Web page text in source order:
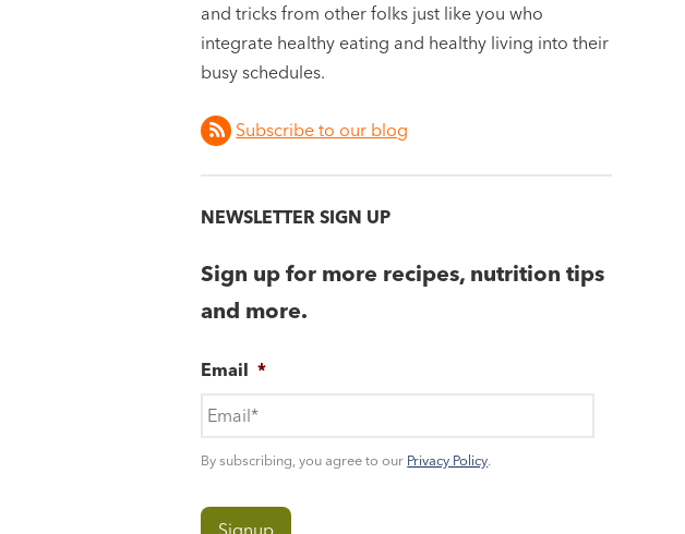
and tricks from other folks just like you who
integrate healthy eating and healthy living into their
busy schedules.
Subscribe to our blog
NEWSLETTER SIGN UP
Sign up for more recipes, nutrition tips
and more.
Email *
By subscribing, you agree to our Privacy Policy.